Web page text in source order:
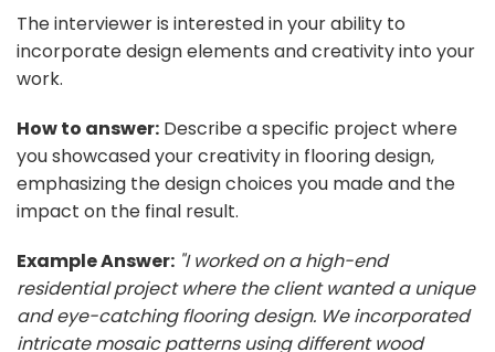
The interviewer is interested in your ability to
incorporate design elements and creativity into your
work.
How to answer: Describe a specific project where
you showcased your creativity in flooring design,
emphasizing the design choices you made and the
impact on the final result.
Example Answer: "I worked on a high-end
residential project where the client wanted a unique
and eye-catching flooring design. We incorporated
intricate mosaic patterns using different wood